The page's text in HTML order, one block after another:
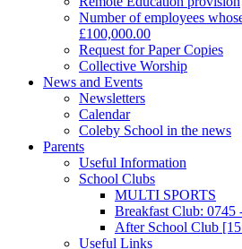
Number of employees
£100,000.00
Request for Paper Copies
Collective Worship
News and Events
Newsletters
Calendar
Coleby School in the news
Parents
Useful Information
School Clubs
MULTI SPORTS
Breakfast Club: 0745
After School Club
Useful Links